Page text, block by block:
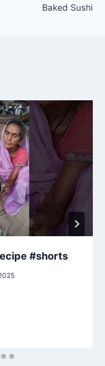
Baked Sushi
#shorts